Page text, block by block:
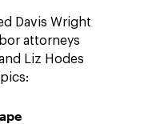
Davis Wright
attorneys
Liz Hodes